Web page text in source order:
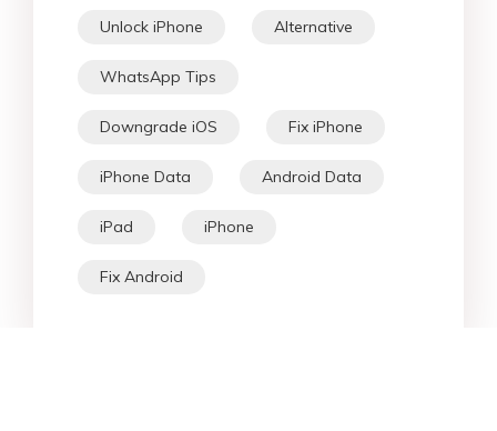
Unlock iPhone Alternative
WhatsApp Tips
Downgrade iOS Fix iPhone
iPhone Data Android Data
iPad iPhone
Fix Android